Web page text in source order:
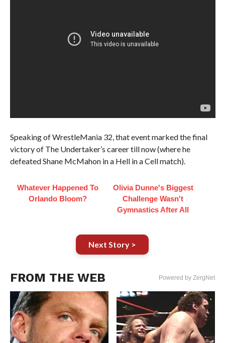
Speaking of WrestleMania 32, that event marked the final
victory of The Undertaker’s career till now (where he
defeated Shane McMahon in a Hell in a Cell match).
Whatever Happened To
Orlando Bloom?
Olivia Dunne's Biggest
Challenge Wasn't
Gymnastics After All
Next Story >
FROM THE WEB Powered by ZergNet